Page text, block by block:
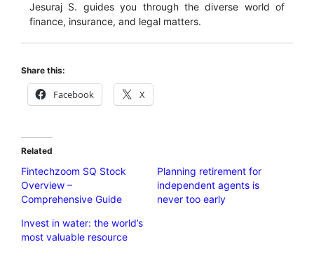
Jesuraj S. guides you through the diverse world of
finance, insurance, and legal matters.
Share this:
Facebook X
Related
Fintechzoom SQ Stock
Overview –
Comprehensive Guide
Planning retirement for
independent agents is
never too early
Invest in water: the world’s
most valuable resource